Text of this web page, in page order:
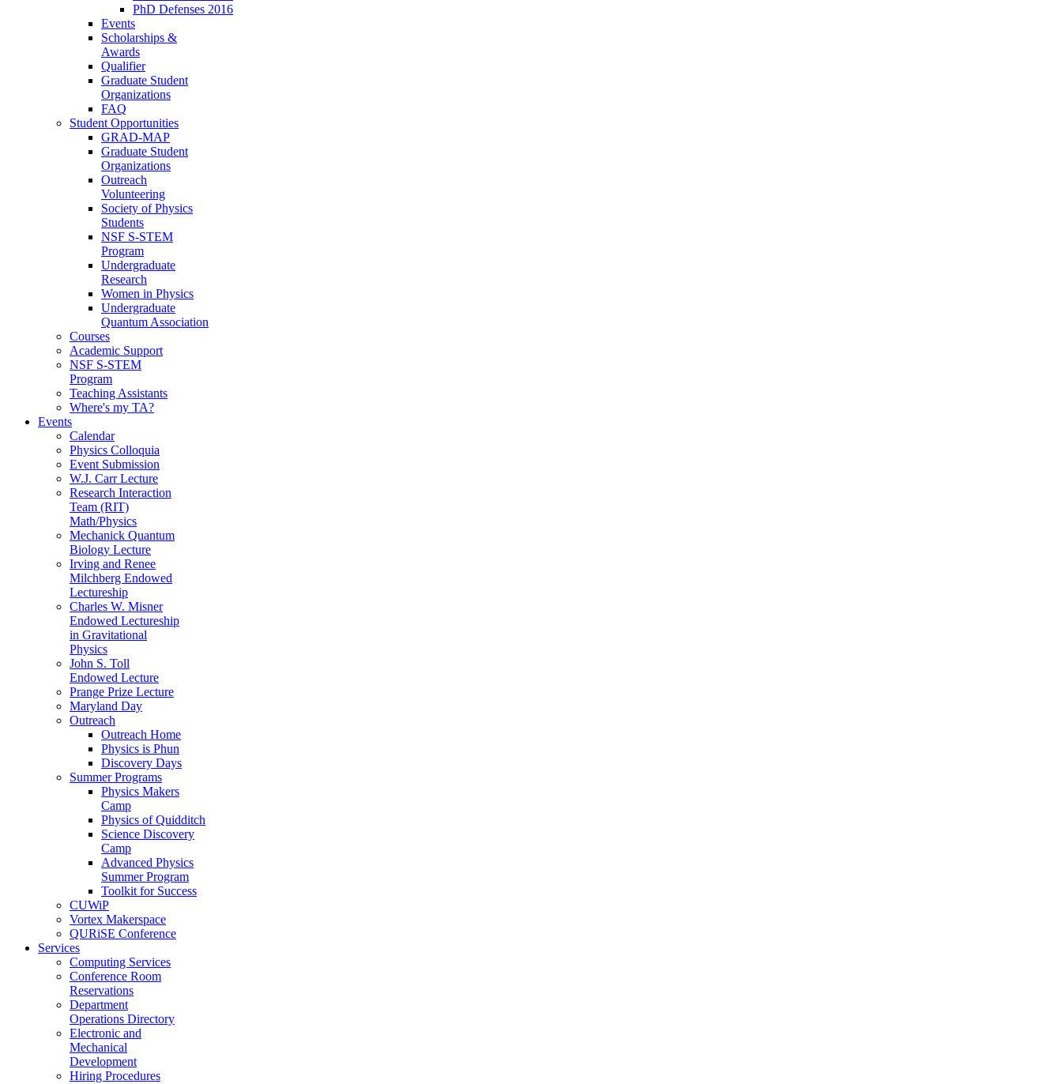
PhD Defenses 2016
Events
Scholarships &
Awards
Qualifier
Graduate Student
Organizations
FAQ
Student Opportunities
GRAD-MAP
Graduate Student
Organizations
Outreach
Volunteering
Society of Physics
Students
NSF S-STEM
Program
Undergraduate
Research
Women in Physics
Undergraduate
Quantum Association
Courses
Academic Support
NSF S-STEM
Program
Teaching Assistants
Where's my TA?
Events
Calendar
Physics Colloquia
Event Submission
W.J. Carr Lecture
Research Interaction
Team (RIT)
Math/Physics
Mechanick Quantum
Biology Lecture
Irving and Renee
Milchberg Endowed
Lectureship
Charles W. Misner
Endowed Lectureship
in Gravitational
Physics
John S. Toll
Endowed Lecture
Prange Prize Lecture
Maryland Day
Outreach
Outreach Home
Physics is Phun
Discovery Days
Summer Programs
Physics Makers
Camp
Physics of Quidditch
Science Discovery
Camp
Advanced Physics
Summer Program
Toolkit for Success
CUWiP
Vortex Makerspace
QURiSE Conference
Services
Computing Services
Conference Room
Reservations
Department
Operations Directory
Electronic and
Mechanical
Development
Hiring Procedures